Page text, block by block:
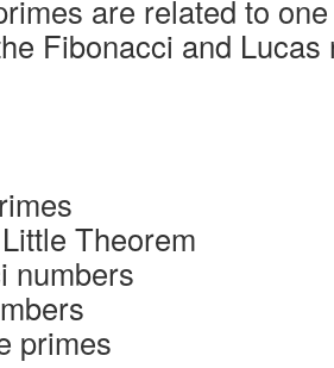
are related to
Fibonacci and
Theorem
numbers
primes